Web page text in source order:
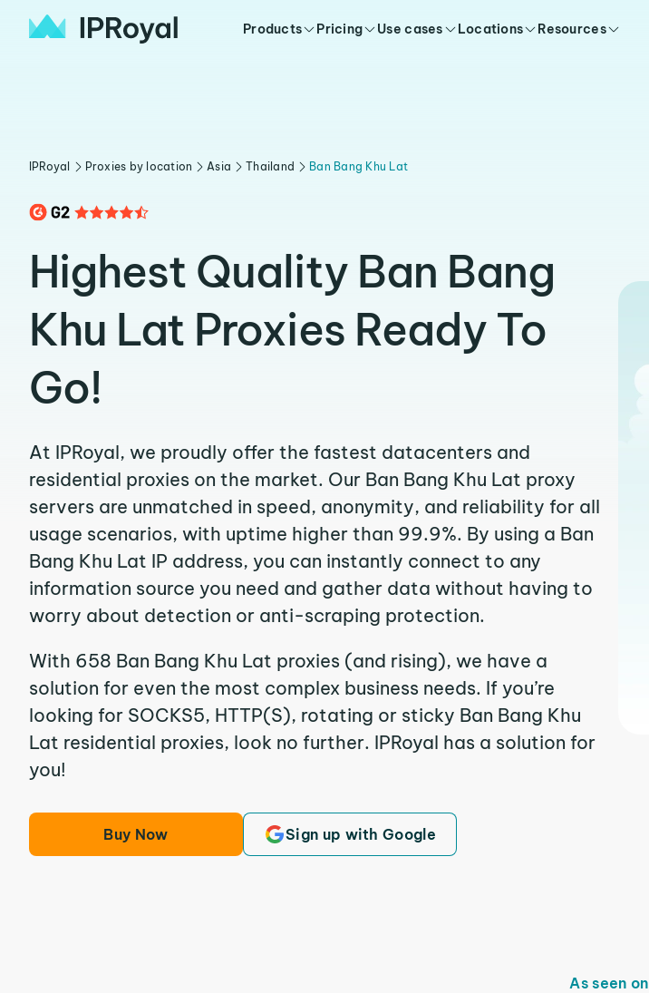
Products Pricing Use cases Locations Resources
IPRoyal Proxies by location Asia Thailand Ban Bang Khu Lat
Highest Quality Ban Bang
Khu Lat Proxies Ready To
Go!
At IPRoyal, we proudly offer the fastest datacenters and
residential proxies on the market. Our Ban Bang Khu Lat proxy
servers are unmatched in speed, anonymity, and reliability for all
usage scenarios, with uptime higher than 99.9%. By using a Ban
Bang Khu Lat IP address, you can instantly connect to any
information source you need and gather data without having to
worry about detection or anti-scraping protection.
With 658 Ban Bang Khu Lat proxies (and rising), we have a
solution for even the most complex business needs. If you’re
looking for SOCKS5, HTTP(S), rotating or sticky Ban Bang Khu
Lat residential proxies, look no further. IPRoyal has a solution for
you!
Buy Now Sign up with Google
As seen on